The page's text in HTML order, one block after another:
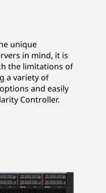
unique
in mind, it is
the limitations of
a variety of
and easily
Controller.